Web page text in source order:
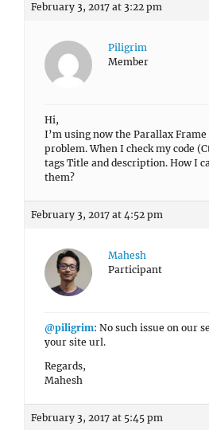
February 3, 2017 at 3:22 pm
Piligrim
Member
Hi,
I’m using now the Parallax Frame
problem. When I check my code
tags Title and description. How I
them?
February 3, 2017 at 4:52 pm
Mahesh
Participant
@piligrim: No such issue on our
your site url.
Regards,
Mahesh
February 3, 2017 at 5:45 pm